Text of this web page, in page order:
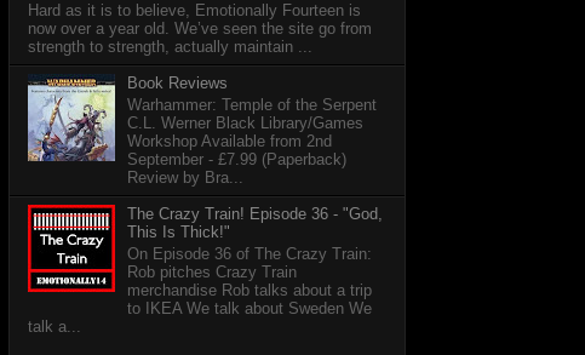
Hard as it is to believe, Emotionally Fourteen is
now over a year old. We’ve seen the site go from
strength to strength, actually maintain ...
Book Reviews
Warhammer: Temple of the Serpent
C.L. Werner Black Library/Games
Workshop Available from 2nd
September - £7.99 (Paperback)
Review by Bra...
The Crazy Train! Episode 36 - "God,
This Is Thick!"
On Episode 36 of The Crazy Train:
Rob pitches Crazy Train
merchandise Rob talks about a trip
to IKEA We talk about Sweden We
talk a...